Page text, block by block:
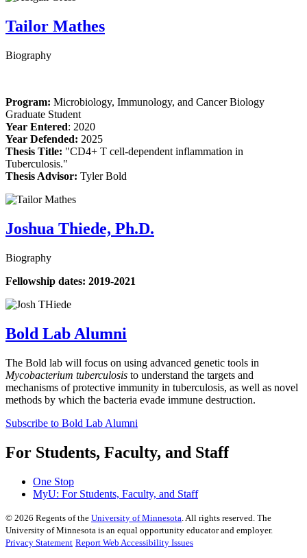
Tailor Mathes
Biography
Program: Microbiology, Immunology, and Cancer Biology
Graduate Student
Year Entered: 2020
Year Defended: 2025
Thesis Title: "CD4+ T cell-dependent inflammation in
Tuberculosis."
Thesis Advisor: Tyler Bold
Joshua Thiede, Ph.D.
Biography
Fellowship dates: 2019-2021
Bold Lab Alumni
The Bold lab will focus on using advanced genetic tools in
Mycobacterium tuberculosis to understand the targets and
mechanisms of protective immunity in tuberculosis, as well as novel
methods by which the bacteria evade immune destruction.
Subscribe to Bold Lab Alumni
For Students, Faculty, and Staff
One Stop
MyU: For Students, Faculty, and Staff
© 2026 Regents of the University of Minnesota . All rights reserved. The
University of Minnesota is an equal opportunity educator and employer.
Privacy Statement Report Web Accessibility Issues